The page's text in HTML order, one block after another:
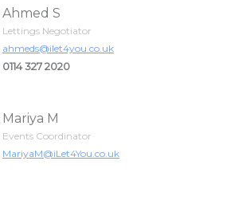
Ahmed S
Lettings Negotiator
ahmeds@ilet4you.co.uk
0114 327 2020
Mariya M
Events Coordinator
MariyaM@iLet4You.co.uk